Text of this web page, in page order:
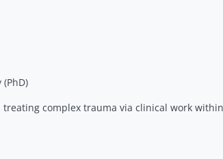
treating complex trauma via clinical work